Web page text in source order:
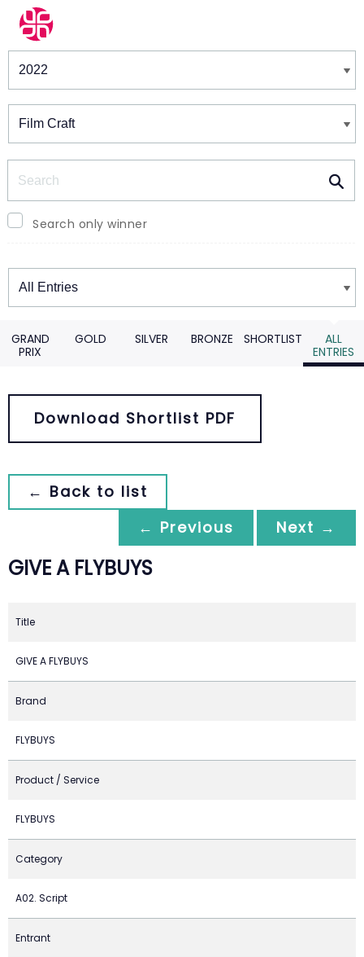
Winners & Shortlists
Search only winner
Winners
GRAND
PRIX
GOLD SILVER BRONZE SHORTLIST
ALL
ENTRIES
Download Shortlist PDF
← Back to list
← Previous
Next →
GIVE A FLYBUYS
Title
GIVE A FLYBUYS
Brand
FLYBUYS
Product / Service
FLYBUYS
Category
A02. Script
Entrant